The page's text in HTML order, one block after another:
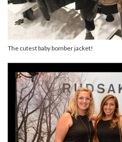
The cutest baby bomber jacket!